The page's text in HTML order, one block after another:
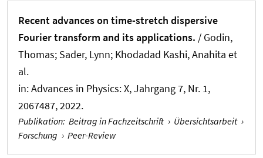
Recent advances on time-stretch dispersive
Fourier transform and its applications. / Godin,
Thomas; Sader, Lynn; Khodadad Kashi, Anahita et
al.
in:Advances in Physics: X, Jahrgang 7, Nr. 1,
2067487, 2022.
Publikation: Beitrag in Fachzeitschrift › Übersichtsarbeit ›
Forschung › Peer-Review